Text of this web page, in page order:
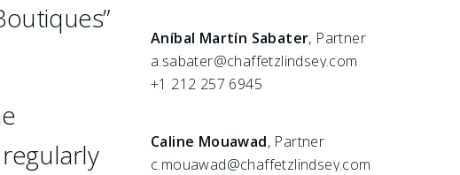
Aníbal Martín Sabater, Partner
a.sabater@chaffetzlindsey.com
+1 212 257 6945
Caline Mouawad, Partner
c.mouawad@chaffetzlindsey.com